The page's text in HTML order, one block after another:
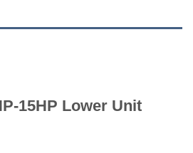
15HP Lower Unit